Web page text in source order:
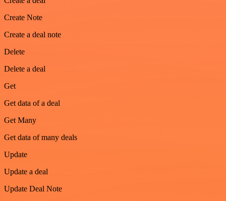
Create Note
Create a deal note
Delete
Delete a deal
Get
Get data of a deal
Get Many
Get data of many deals
Update
Update a deal
Update Deal Note